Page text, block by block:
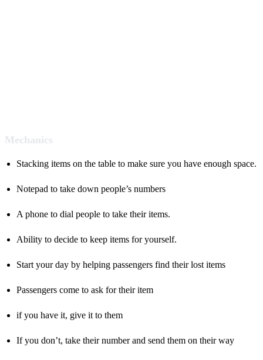
Mechanics
Stacking items on the table to make sure you have enough space.
Notepad to take down people’s numbers
A phone to dial people to take their items.
Ability to decide to keep items for yourself.
Start your day by helping passengers find their lost items
Passengers come to ask for their item
if you have it, give it to them
If you don’t, take their number and send them on their way